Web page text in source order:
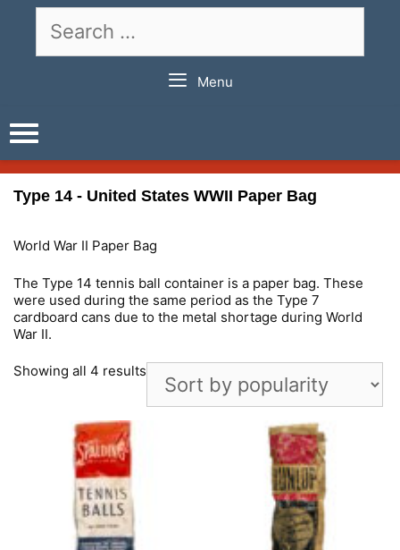
for:
Menu
Type 14 - United States WWII Paper Bag
World War II Paper Bag
The Type 14 tennis ball container is a paper bag. These
were used during the same period as the Type 7
cardboard cans due to the metal shortage during World
War II.
Showing all 4 results